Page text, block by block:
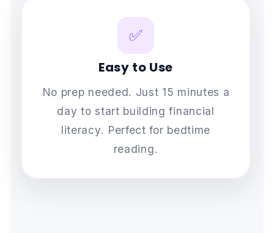
✅
Easy to Use
No prep needed. Just 15 minutes a
day to start building financial
literacy. Perfect for bedtime
reading.